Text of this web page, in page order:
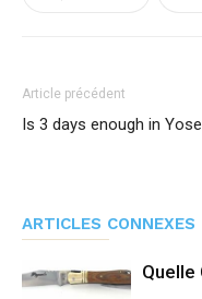
Article précédent
Is 3 days enough in
ARTICLES CONNEXES
Quelle